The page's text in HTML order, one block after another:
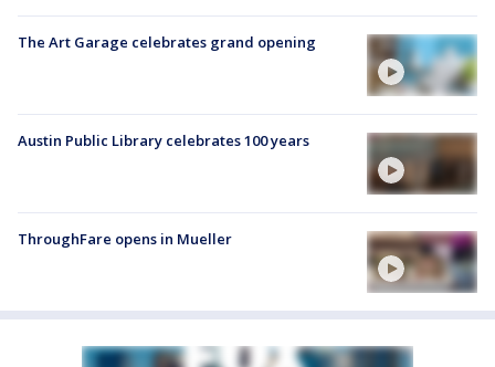
The Art Garage celebrates grand opening
Austin Public Library celebrates 100 years
ThroughFare opens in Mueller